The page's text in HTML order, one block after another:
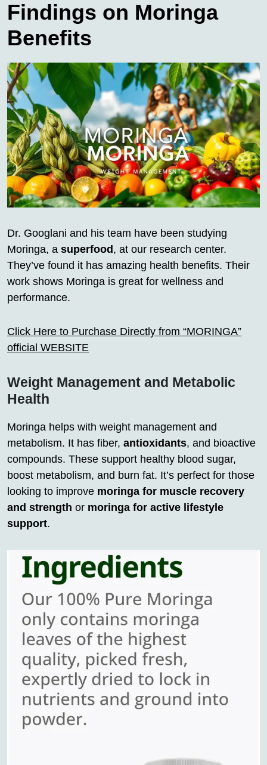
Findings on Moringa
Benefits
Dr. Googlani and his team have been studying
Moringa, a superfood, at our research center.
They’ve found it has amazing health benefits. Their
work shows Moringa is great for wellness and
performance.
Click Here to Purchase Directly from “MORINGA”
official WEBSITE
Weight Management and Metabolic
Health
Moringa helps with weight management and
metabolism. It has fiber, antioxidants, and bioactive
compounds. These support healthy blood sugar,
boost metabolism, and burn fat. It’s perfect for those
looking to improve moringa for muscle recovery
and strength or moringa for active lifestyle
support.